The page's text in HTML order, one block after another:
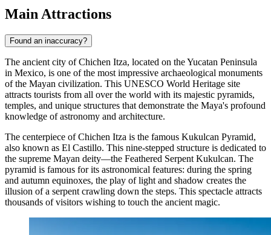
Main Attractions
Found an inaccuracy?
The ancient city ofChichen Itza, located on the Yucatan Peninsula
in Mexico, is one of the most impressive archaeological monuments
of the Mayan civilization. This UNESCO World Heritage site
attracts tourists from all over the world with its majestic pyramids,
temples, and unique structures that demonstrate the Maya's profound
knowledge of astronomy and architecture.
The centerpiece ofChichen Itza is the famous Kukulcan Pyramid,
also known as El Castillo. This nine-stepped structure is dedicated to
the supreme Mayan deity—the Feathered Serpent Kukulcan. The
pyramid is famous for its astronomical features: during the spring
and autumn equinoxes, the play of light and shadow creates the
illusion of a serpent crawling down the steps. This spectacle attracts
thousands of visitors wishing to touch the ancient magic.